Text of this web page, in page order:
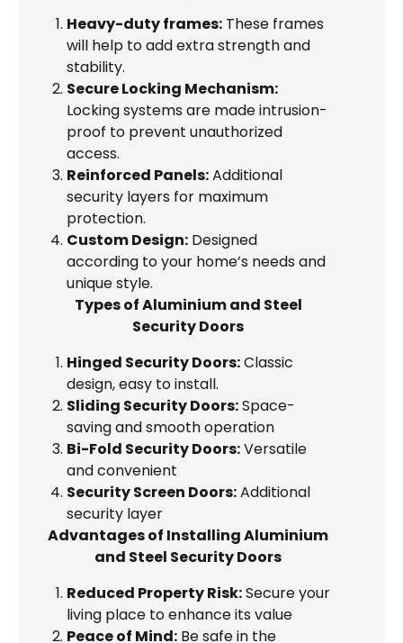
Heavy-duty frames: These frames
will help to add extra strength and
stability.
Secure Locking Mechanism:
Locking systems are made intrusion-
proof to prevent unauthorized
access.
Reinforced Panels:Additional
security layers for maximum
protection.
Custom Design: Designed
according to your home’s needs and
unique style.
Types of Aluminium and Steel
Security Doors
Hinged Security Doors:Classic
design, easy to install.
Sliding Security Doors:Space-
saving and smooth operation
Bi-Fold Security Doors:Versatile
and convenient
Security Screen Doors:Additional
security layer
Advantages of Installing Aluminium
and Steel Security Doors
Reduced Property Risk:Secure your
living place to enhance its value
Peace of Mind: Be safe in the